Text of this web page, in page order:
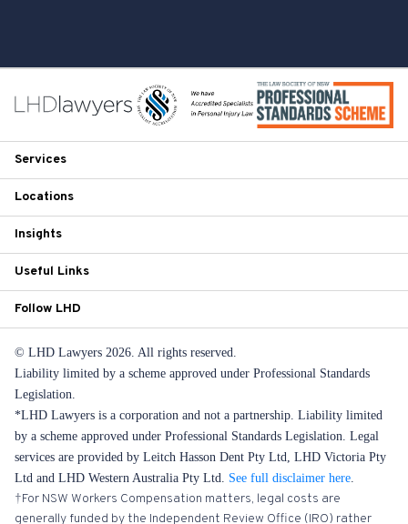
Services
Locations
Insights
Useful Links
Follow LHD
© LHD Lawyers 2026. All rights reserved.
Liability limited by a scheme approved under Professional Standards
Legislation.
*LHD Lawyers is a corporation and not a partnership. Liability limited
by a scheme approved under Professional Standards Legislation. Legal
services are provided by Leitch Hasson Dent Pty Ltd, LHD Victoria Pty
Ltd and LHD Western Australia Pty Ltd. See full disclaimer here.
†For NSW Workers Compensation matters, legal costs are
generally funded by the Independent Review Office (IRO) rather